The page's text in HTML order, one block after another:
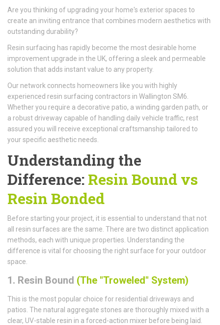
Are you thinking of upgrading your home's exterior spaces to
create an inviting entrance that combines modern aesthetics with
outstanding durability?
Resin surfacing has rapidly become the most desirable home
improvement upgrade in the UK, offering a sleek and permeable
solution that adds instant value to any property.
Our network connects homeowners like you with highly
experienced resin surfacing contractors in Wallington SM6.
Whether you require a decorative patio, a winding garden path, or
a robust driveway capable of handling daily vehicle traffic, rest
assured you will receive exceptional craftsmanship tailored to
your specific aesthetic needs.
Understanding the
Difference: Resin Bound vs
Resin Bonded
Before starting your project, it is essential to understand that not
all resin surfaces are the same. There are two distinct application
methods, each with unique properties. Understanding the
difference is vital for choosing the right surface for your outdoor
space.
1. Resin Bound (The "Troweled" System)
This is the most popular choice for residential driveways and
patios. The natural aggregate stones are thoroughly mixed with a
clear, UV-stable resin in a forced-action mixer before being laid.